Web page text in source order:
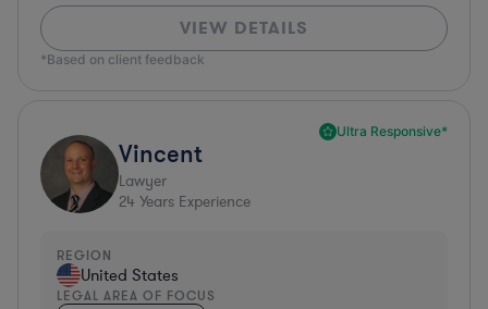
VIEW DETAILS
*Based on client feedback
Ultra Responsive*
Vincent
Lawyer
24 Years Experience
REGION
United States
LEGAL AREA OF FOCUS